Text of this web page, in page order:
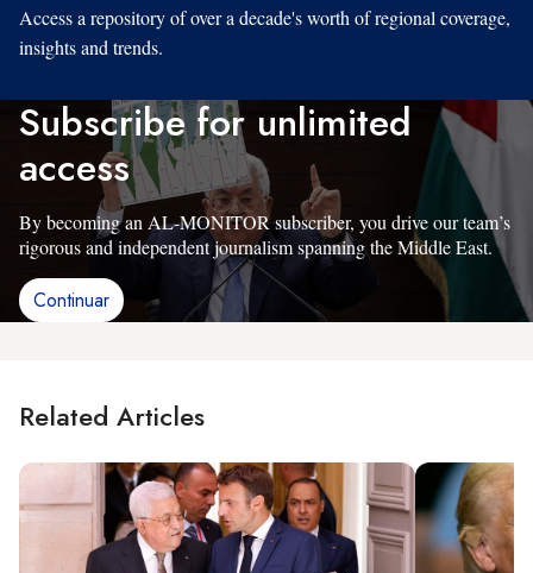
Access a repository of over a decade's worth of regional coverage,
insights and trends.
Subscribe for unlimited
access
By becoming an AL-MONITOR subscriber, you drive our team’s
rigorous and independent journalism spanning the Middle East.
Continuar
Related Articles